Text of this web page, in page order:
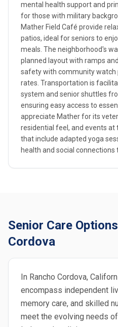
mental health support and
for those with military
Mather Field Café provide
patios, ideal for seniors to
meals. The neighborhood's
planned layout with ramps
safety with community watch
rates. Transportation is
system and senior shuttles
ensuring easy access to
appreciate Mather for its
residential feel, and events
that include adapted yoga
health and social connections
Senior Care
Cordova
In Rancho Cordova,
encompass independent
memory care, and skilled
meet the evolving needs